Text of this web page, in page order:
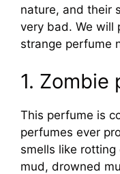
nature, and their
very bad. We will
strange perfume
1. Zombie
This perfume is
perfumes ever
smells like
mud, drowned